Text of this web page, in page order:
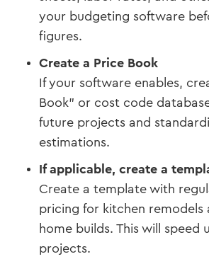
your budgeting software
figures.
Create a Price Book
If your software enables,
Book” or cost code
future projects and
estimations.
If applicable, create a
Create a template with
pricing for kitchen remodels
home builds. This will speed
projects.